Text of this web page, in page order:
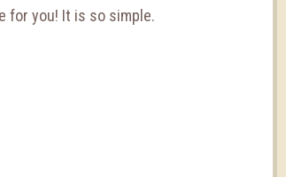
for you! It is so simple.